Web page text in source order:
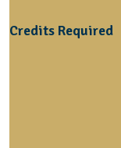
Credits Required